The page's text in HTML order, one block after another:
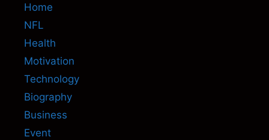
Home
NFL
Health
Motivation
Technology
Biography
Business
Event